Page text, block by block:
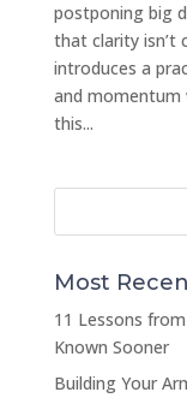
postponing big
that clarity isn’t
introduces a
and momentum
this...
Most
11 Lessons from
Known Sooner
Building Your